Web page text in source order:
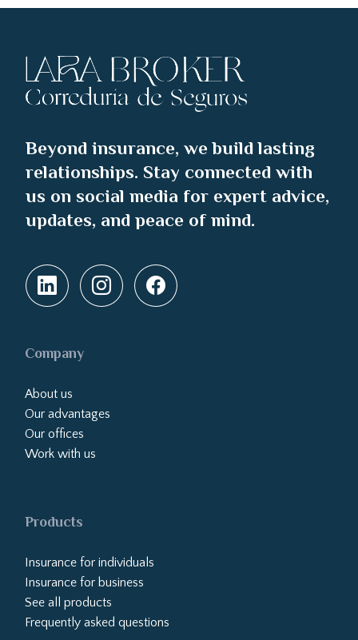
Beyond insurance, we build lasting
relationships. Stay connected with
us on social media for expert advice,
updates, and peace of mind.
Company
About us
Our advantages
Our offices
Work with us
Products
Insurance for individuals
Insurance for business
See all products
Frequently asked questions